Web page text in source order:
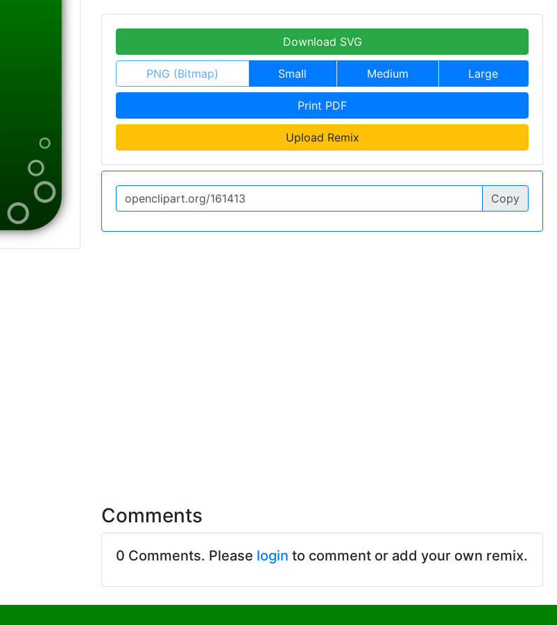
Download SVG
PNG (Bitmap) Small Medium Large
Print PDF
Upload Remix
Copy
Comments
0 Comments. Please login to comment or add your own remix.